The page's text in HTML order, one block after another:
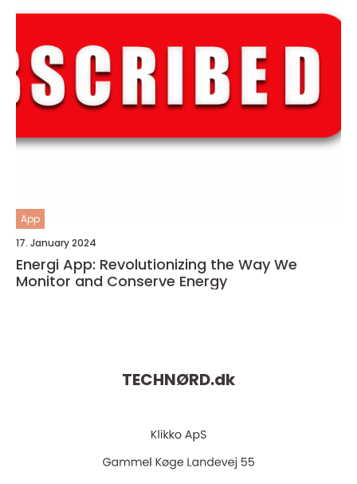
App
17. January 2024
Energi App: Revolutionizing the Way We
Monitor and Conserve Energy
TECHNØRD.dk